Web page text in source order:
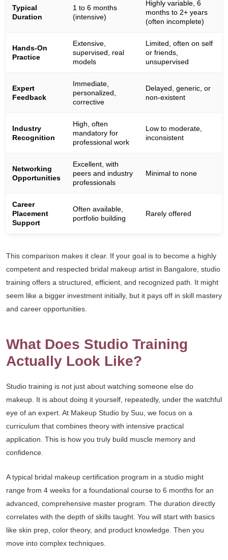
Typical
Duration
1 to 6 months
(intensive)
Highly variable, 6
months to 2+ years
(often incomplete)
Hands-On
Practice
Extensive,
supervised, real
models
Limited, often on self
or friends,
unsupervised
Expert
Feedback
Immediate,
personalized,
corrective
Delayed, generic, or
non-existent
Industry
Recognition
High, often
mandatory for
professional work
Low to moderate,
inconsistent
Networking
Opportunities
Excellent, with
peers and industry
professionals
Minimal to none
Career
Placement
Support
Often available,
portfolio building
Rarely offered
This comparison makes it clear. If your goal is to become a highly
competent and respected bridal makeup artist in Bangalore, studio
training offers a structured, efficient, and recognized path. It might
seem like a bigger investment initially, but it pays off in skill mastery
and career opportunities.
What Does Studio Training
Actually Look Like?
Studio training is not just about watching someone else do
makeup. It is about doing it yourself, repeatedly, under the watchful
eye of an expert. At Makeup Studio by Suu, we focus on a
curriculum that combines theory with intensive practical
application. This is how you truly build muscle memory and
confidence.
A typical bridal makeup certification program in a studio might
range from 4 weeks for a foundational course to 6 months for an
advanced, comprehensive master program. The duration directly
correlates with the depth of skills taught. You will start with basics
like skin prep, color theory, and product knowledge. Then you
move into complex techniques.